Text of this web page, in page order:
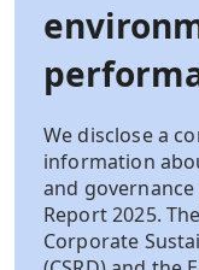
We disclose a
information
and
Report 2025.
Corporate